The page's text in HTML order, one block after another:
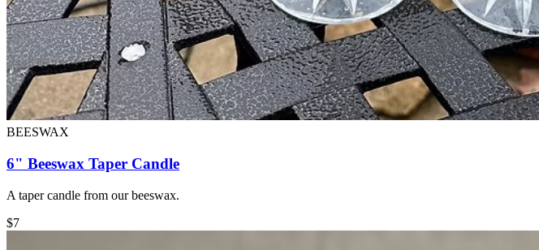
BEESWAX
6" Beeswax Taper Candle
A taper candle from our beeswax.
$7